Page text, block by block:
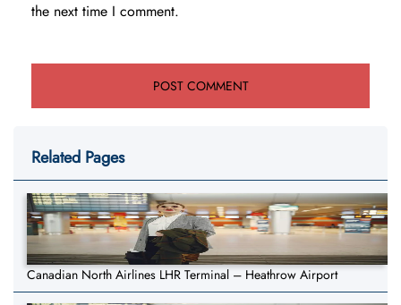
the next time I comment.
Related Pages
Canadian North Airlines LHR Terminal – Heathrow Airport